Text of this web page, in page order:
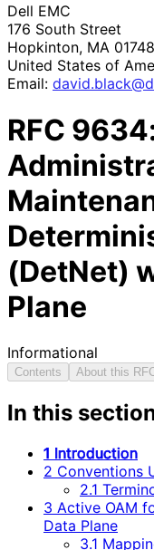
Dell EMC
176 South Street
Hopkinton, MA 01748
United States of
Email: david.black
RFC 9634
(DetNet)
Plane
Informational
Contents About this
In this
1 Introduction
2 Conventions
2.1
3 Active OAM
Data Plane
3.1